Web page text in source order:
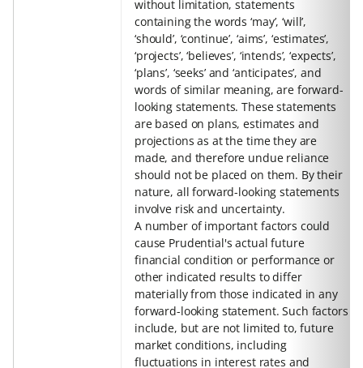
without limitation, statements
containing the words ‘may’, ‘will’,
‘should’, ‘continue’, ‘aims’, ‘estimates’,
‘projects’, ‘believes’, ‘intends’, ‘expects’,
‘plans’, ‘seeks’ and ‘anticipates’, and
words of similar meaning, are forward-
looking statements. These statements
are based on plans, estimates and
projections as at the time they are
made, and therefore undue reliance
should not be placed on them. By their
nature, all forward-looking statements
involve risk and uncertainty.
A number of important factors could
cause Prudential's actual future
financial condition or performance or
other indicated results to differ
materially from those indicated in any
forward-looking statement. Such factors
include, but are not limited to, future
market conditions, including
fluctuations in interest rates and